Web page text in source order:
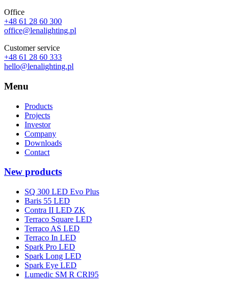
Office
+48 61 28 60 300
office@lenalighting.pl
Customer service
+48 61 28 60 333
hello@lenalighting.pl
Menu
Products
Projects
Investor
Company
Downloads
Contact
New products
SQ 300 LED Evo Plus
Baris 55 LED
Contra II LED ZK
Terraco Square LED
Terraco AS LED
Terraco In LED
Spark Pro LED
Spark Long LED
Spark Eye LED
Lumedic SM R CRI95